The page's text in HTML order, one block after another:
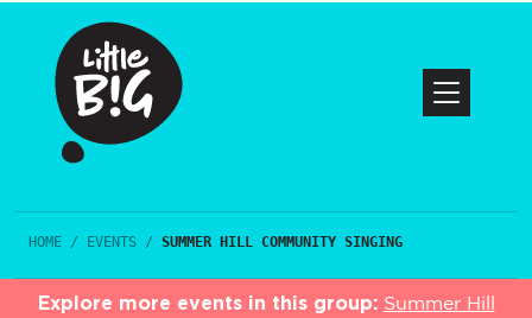
HOME / EVENTS / SUMMER HILL COMMUNITY SINGING
Explore more events in this group: Summer Hill